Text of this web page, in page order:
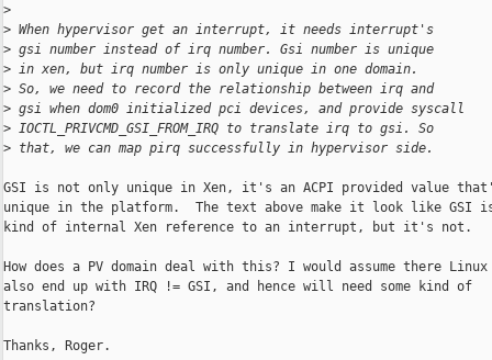
>
> When hypervisor get an interrupt, it needs interrupt's
> gsi number instead of irq number. Gsi number is unique
> in xen, but irq number is only unique in one domain.
> So, we need to record the relationship between irq and
> gsi when dom0 initialized pci devices, and provide syscall
> IOCTL_PRIVCMD_GSI_FROM_IRQ to translate irq to gsi. So
> that, we can map pirq successfully in hypervisor side.
GSI is not only unique in Xen, it's an ACPI provided value
unique in the platform.  The text above make it look like GSI is
kind of internal Xen reference to an interrupt, but it's not.
How does a PV domain deal with this? I would assume there
also end up with IRQ != GSI, and hence will need some kind of
translation?
Thanks, Roger.